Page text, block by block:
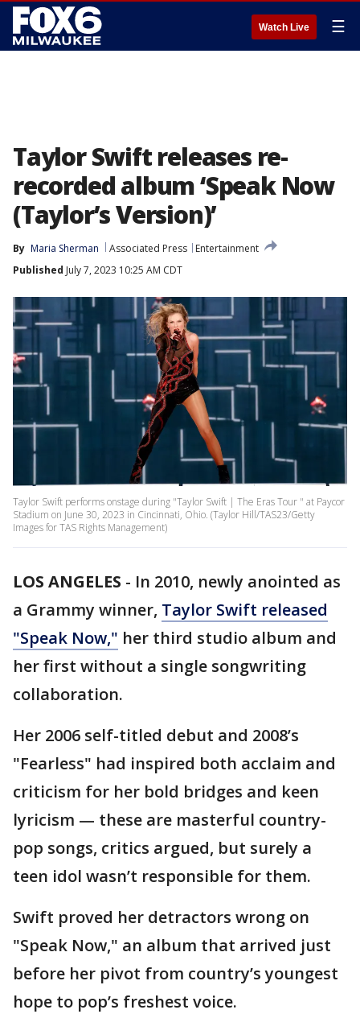
Watch Live ☰
Taylor Swift releases re-
recorded album ‘Speak Now
(Taylor’s Version)’
By Maria Sherman Associated Press
Entertainment
Published July 7, 2023 10:25 AM CDT
Taylor Swift performs onstage during "Taylor Swift | The Eras Tour " at Paycor
Stadium on June 30, 2023 in Cincinnati, Ohio. (Taylor Hill/TAS23/Getty
Images for TAS Rights Management)
LOS ANGELES - In 2010, newly anointed as
a Grammy winner, Taylor Swift released
"Speak Now," her third studio album and
her first without a single songwriting
collaboration.
Her 2006 self-titled debut and 2008’s
"Fearless" had inspired both acclaim and
criticism for her bold bridges and keen
lyricism — these are masterful country-
pop songs, critics argued, but surely a
teen idol wasn’t responsible for them.
Swift proved her detractors wrong on
"Speak Now," an album that arrived just
before her pivot from country’s youngest
hope to pop’s freshest voice.